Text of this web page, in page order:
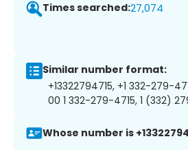
Times searched:27,074
Similar number format:
+13322794715, +1 332-279-
00 1 332-279-4715, 1 (332)
Whose number is